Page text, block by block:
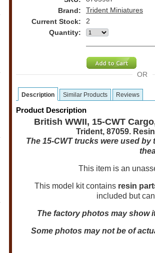
Brand:
Trident Miniatures
Current Stock:
2
Quantity:
OR
Description Similar Products Reviews
Product Description
British WWII, 15-CWT
Trident, 87059.
The 15-CWT trucks were used
This item is an
This model kit contains resin
included but
The factory photos may show
Some photos may not be of